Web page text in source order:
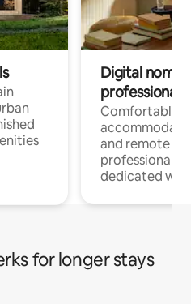
Digital
professionals
Comfortable
and remote
professionals
dedicated
for longer stays